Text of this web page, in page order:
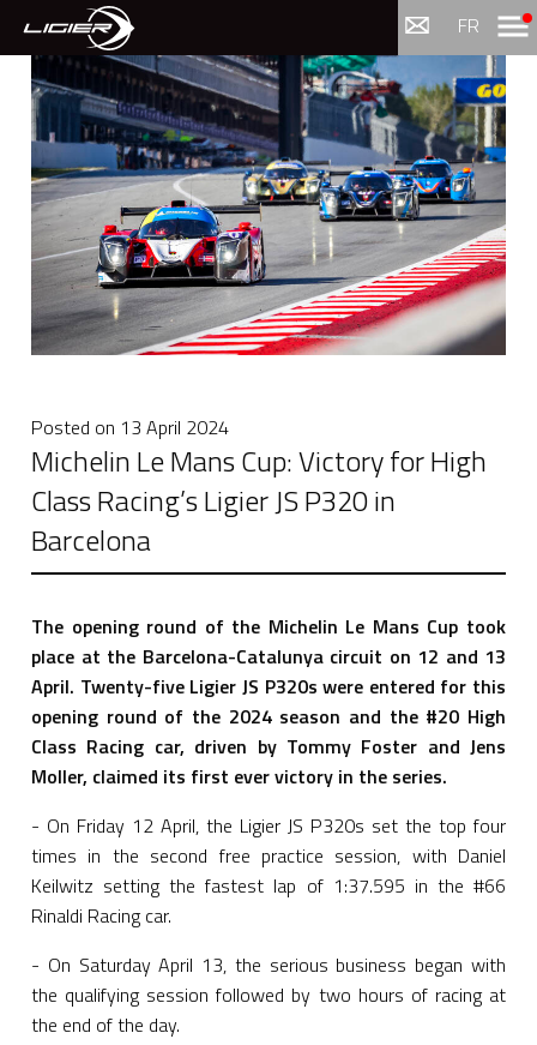
FR Menu
Posted on 13 April 2024
Michelin Le Mans Cup: Victory for High
Class Racing’s Ligier JS P320 in
Barcelona
The opening round of the Michelin Le Mans Cup took
place at the Barcelona-Catalunya circuit on 12 and 13
April. Twenty-five Ligier JS P320s were entered for this
opening round of the 2024 season and the #20 High
Class Racing car, driven by Tommy Foster and Jens
Moller, claimed its first ever victory in the series.
- On Friday 12 April, the Ligier JS P320s set the top four
times in the second free practice session, with Daniel
Keilwitz setting the fastest lap of 1:37.595 in the #66
Rinaldi Racing car.
- On Saturday April 13, the serious business began with
the qualifying session followed by two hours of racing at
the end of the day.